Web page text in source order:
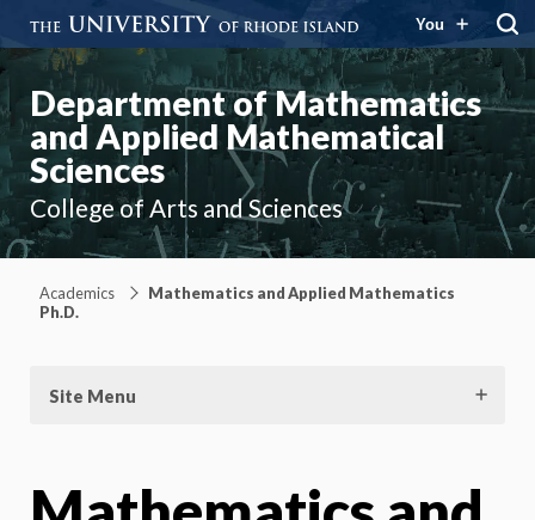
You
Department of Mathematics
and Applied Mathematical
Sciences
College of Arts and Sciences
Academics
Mathematics and Applied Mathematics
Ph.D.
Site Menu